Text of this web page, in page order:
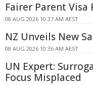
Fairer Parent Visa
08 AUG 2026 10:37 AM AEST
NZ Unveils New
08 AUG 2026 10:36 AM AEST
UN Expert:
Focus Misplaced